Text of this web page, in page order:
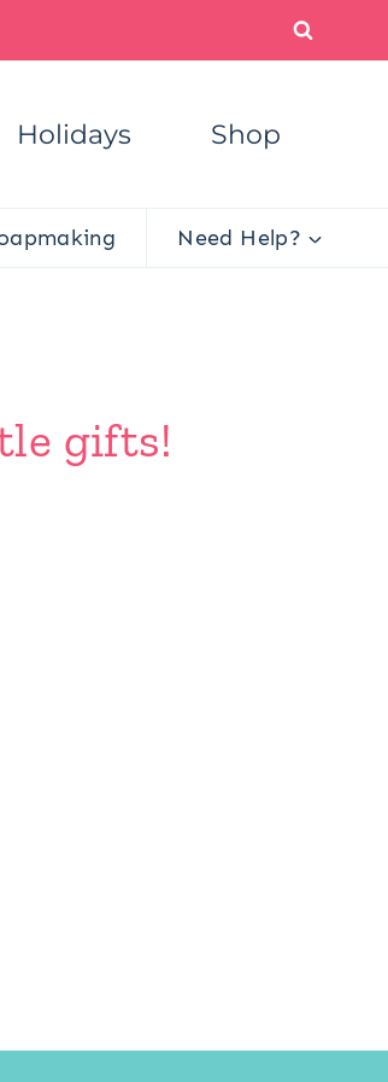
Holidays Shop
Need Help?
gifts!